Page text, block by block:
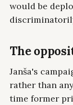
would be
The
Janša's
rather than
time former